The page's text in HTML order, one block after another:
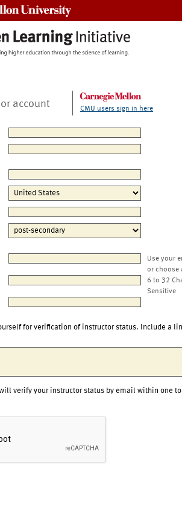
account CMU users sign in here
Use your
or choose
6 to 32
Sensitive
for verification of instructor status. Include a
verify your instructor status by email within one to